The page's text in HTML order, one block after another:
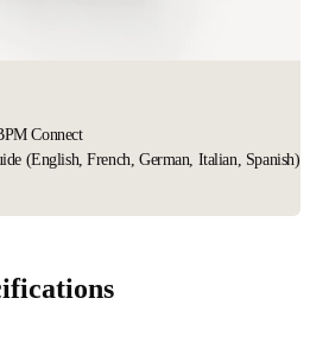
Connect
(English, French, German, Italian, Spanish)